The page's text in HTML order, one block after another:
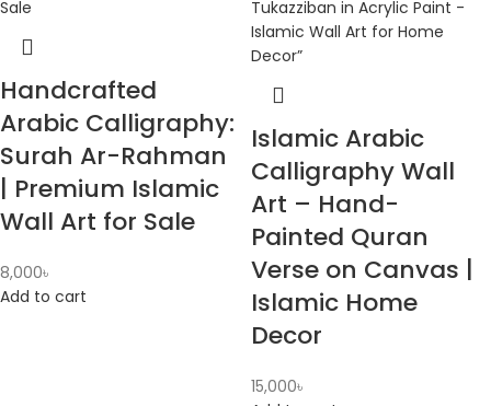
Handcrafted
Arabic Calligraphy:
Surah Ar-Rahman
| Premium Islamic
Wall Art for Sale
8,000৳
Add to cart
Islamic Arabic
Calligraphy Wall
Art – Hand-
Painted Quran
Verse on Canvas |
Islamic Home
Decor
15,000৳